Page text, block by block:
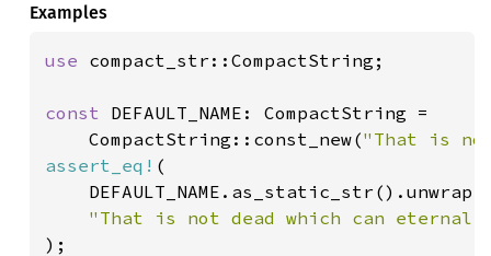
Examples
use compact_str::CompactString;
const DEFAULT_NAME: CompactString =
    CompactString::const_new(
"That is
assert_eq! (
"That is not dead which can
);